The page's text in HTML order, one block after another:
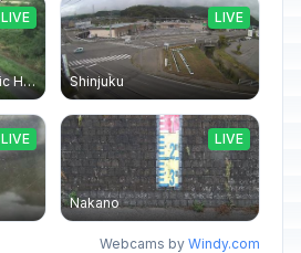
Suginami: Yotsuya Civic Hall
LIVE
Shinjuku
LIVE
LIVE
Nakano
LIVE
Webcams by Windy.com